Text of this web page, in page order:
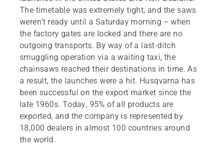
The timetable was extremely tight, and the saws
weren't ready until a Saturday morning – when
the factory gates are locked and there are no
outgoing transports. By way of a last-ditch
smuggling operation via a waiting taxi, the
chainsaws reached their destinations in time. As
a result, the launches were a hit. Husqvarna has
been successful on the export market since the
late 1960s. Today, 95% of all products are
exported, and the company is represented by
18,000 dealers in almost 100 countries around
the world.